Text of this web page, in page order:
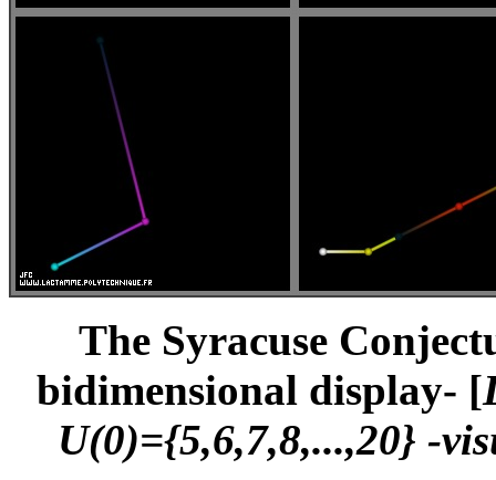
The Syracuse
bidimensional display- [
U(0)={5,6,7,8,...,20} -